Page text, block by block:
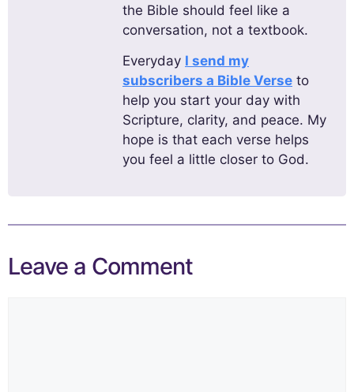
the Bible should feel like a
conversation, not a textbook.
Everyday I send my
subscribers a Bible Verse to
help you start your day with
Scripture, clarity, and peace. My
hope is that each verse helps
you feel a little closer to God.
Leave a Comment